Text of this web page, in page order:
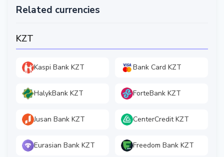
Related currencies
KZT
Kaspi Bank KZT Bank Card KZT
HalykBank KZT ForteBank KZT
Jusan Bank KZT CenterCredit KZT
Eurasian Bank KZT Freedom Bank KZT